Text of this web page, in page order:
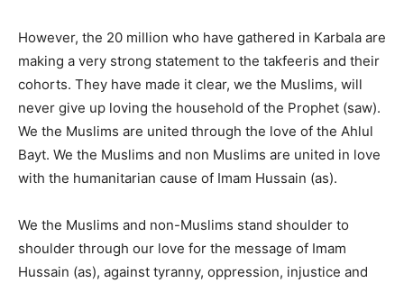
However, the 20 million who have gathered in Karbala are
making a very strong statement to the takfeeris and their
cohorts. They have made it clear, we the Muslims, will
never give up loving the household of the Prophet (saw).
We the Muslims are united through the love of the Ahlul
Bayt. We the Muslims and non Muslims are united in love
with the humanitarian cause of Imam Hussain (as).
We the Muslims and non-Muslims stand shoulder to
shoulder through our love for the message of Imam
Hussain (as), against tyranny, oppression, injustice and